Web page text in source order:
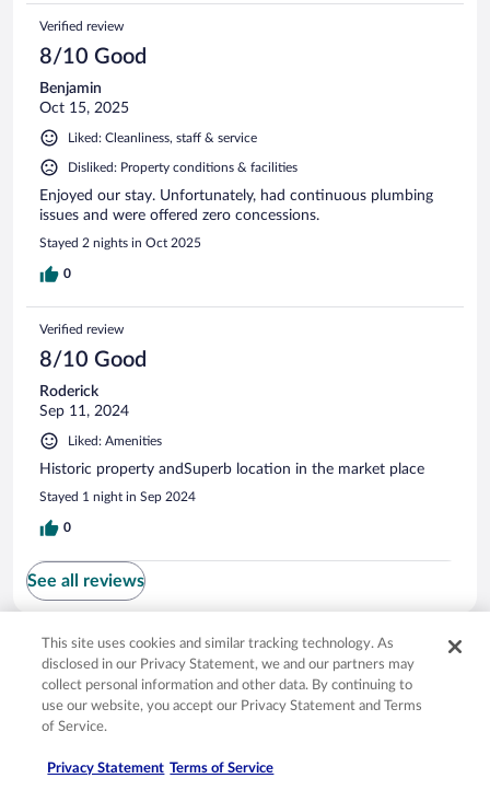
Verified review
8/10 Good
Benjamin
Oct 15, 2025
Liked: Cleanliness, staff & service
Disliked: Property conditions & facilities
Enjoyed our stay. Unfortunately, had continuous plumbing
issues and were offered zero concessions.
Stayed 2 nights in Oct 2025
0
Verified review
8/10 Good
Roderick
Sep 11, 2024
Liked: Amenities
Historic property andSuperb location in the market place
Stayed 1 night in Sep 2024
0
See all reviews
Opens in a new window
Opens in a new window
Help center
Opens in a new window
FAQs
Opens in a new window
Do Not Sell My Personal Information
Opens in a new window Feedback
Opens in a new window
Inc. is not responsible for content on external sites. Hotwire, the Hotwire logo,
Hot Rate, and "4-star hotels. 2-star prices." are either registered trademarks or
This site uses cookies and similar tracking technology. As
disclosed in our Privacy Statement, we and our partners may
collect personal information and other data. By continuing to
use our website, you accept our Privacy Statement and Terms
of Service.
Privacy Statement Terms of Service